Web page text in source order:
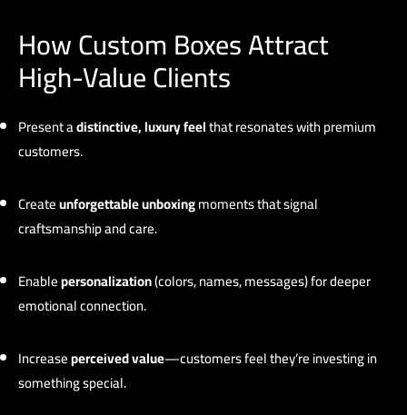
How Custom Boxes Attract
High-Value Clients
Present adistinctive, luxury feelthat resonates with premium
customers.
Createunforgettable unboxingmoments that signal
craftsmanship and care.
Enablepersonalization(colors, names, messages) for deeper
emotional connection.
Increaseperceived value—customers feel they’re investing in
something special.